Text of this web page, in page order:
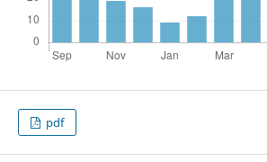
pdf